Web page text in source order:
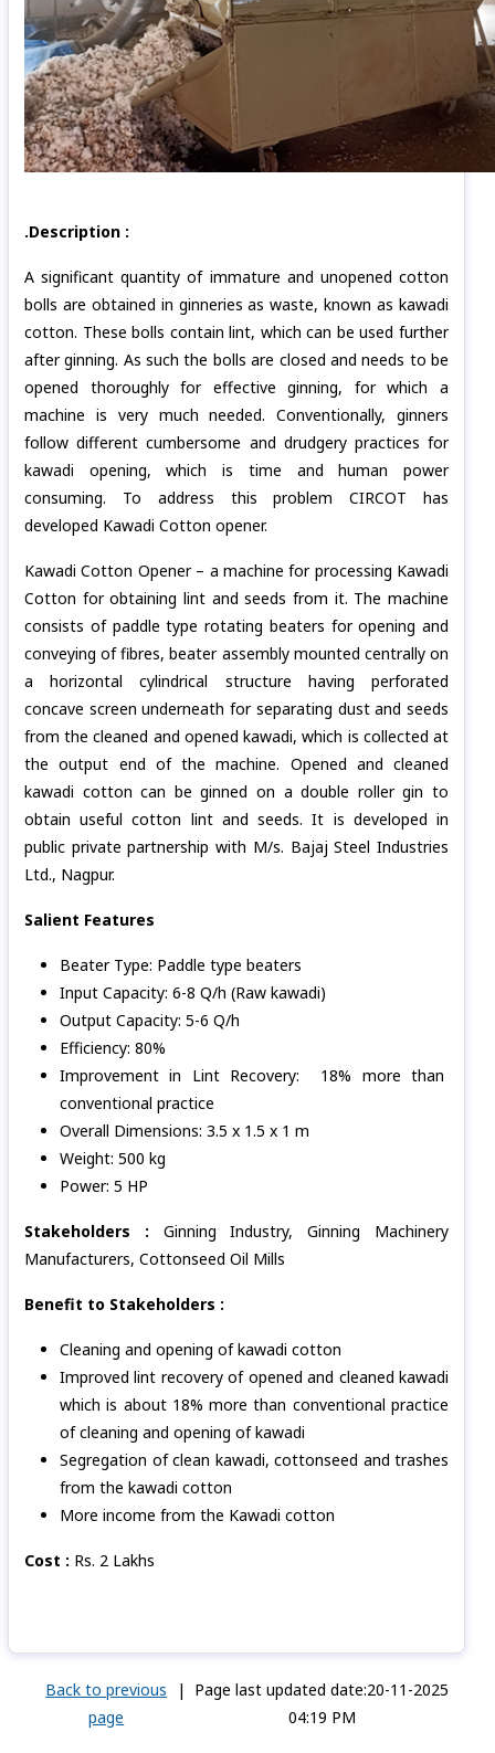
.Description :
A significant quantity of immature and unopened cotton
bolls are obtained in ginneries as waste, known as kawadi
cotton. These bolls contain lint, which can be used further
after ginning. As such the bolls are closed and needs to be
opened thoroughly for effective ginning, for which a
machine is very much needed. Conventionally, ginners
follow different cumbersome and drudgery practices for
kawadi opening, which is time and human power
consuming. To address this problem CIRCOT has
developed Kawadi Cotton opener.
Kawadi Cotton Opener – a machine for processing Kawadi
Cotton for obtaining lint and seeds from it. The machine
consists of paddle type rotating beaters for opening and
conveying of fibres, beater assembly mounted centrally on
a horizontal cylindrical structure having perforated
concave screen underneath for separating dust and seeds
from the cleaned and opened kawadi, which is collected at
the output end of the machine. Opened and cleaned
kawadi cotton can be ginned on a double roller gin to
obtain useful cotton lint and seeds. It is developed in
public private partnership with M/s. Bajaj Steel Industries
Ltd., Nagpur.
Salient Features
Beater Type: Paddle type beaters
Input Capacity: 6-8 Q/h (Raw kawadi)
Output Capacity: 5-6 Q/h
Efficiency: 80%
Improvement in Lint Recovery: 18% more than
conventional practice
Overall Dimensions: 3.5 x 1.5 x 1 m
Weight: 500 kg
Power: 5 HP
Stakeholders : Ginning Industry, Ginning Machinery
Manufacturers, Cottonseed Oil Mills
Benefit to Stakeholders :
Cleaning and opening of kawadi cotton
Improved lint recovery of opened and cleaned kawadi
which is about 18% more than conventional practice
of cleaning and opening of kawadi
Segregation of clean kawadi, cottonseed and trashes
from the kawadi cotton
More income from the Kawadi cotton
Cost : Rs. 2 Lakhs
Back to previous
page
|
Page last updated date:20-11-2025
04:19 PM